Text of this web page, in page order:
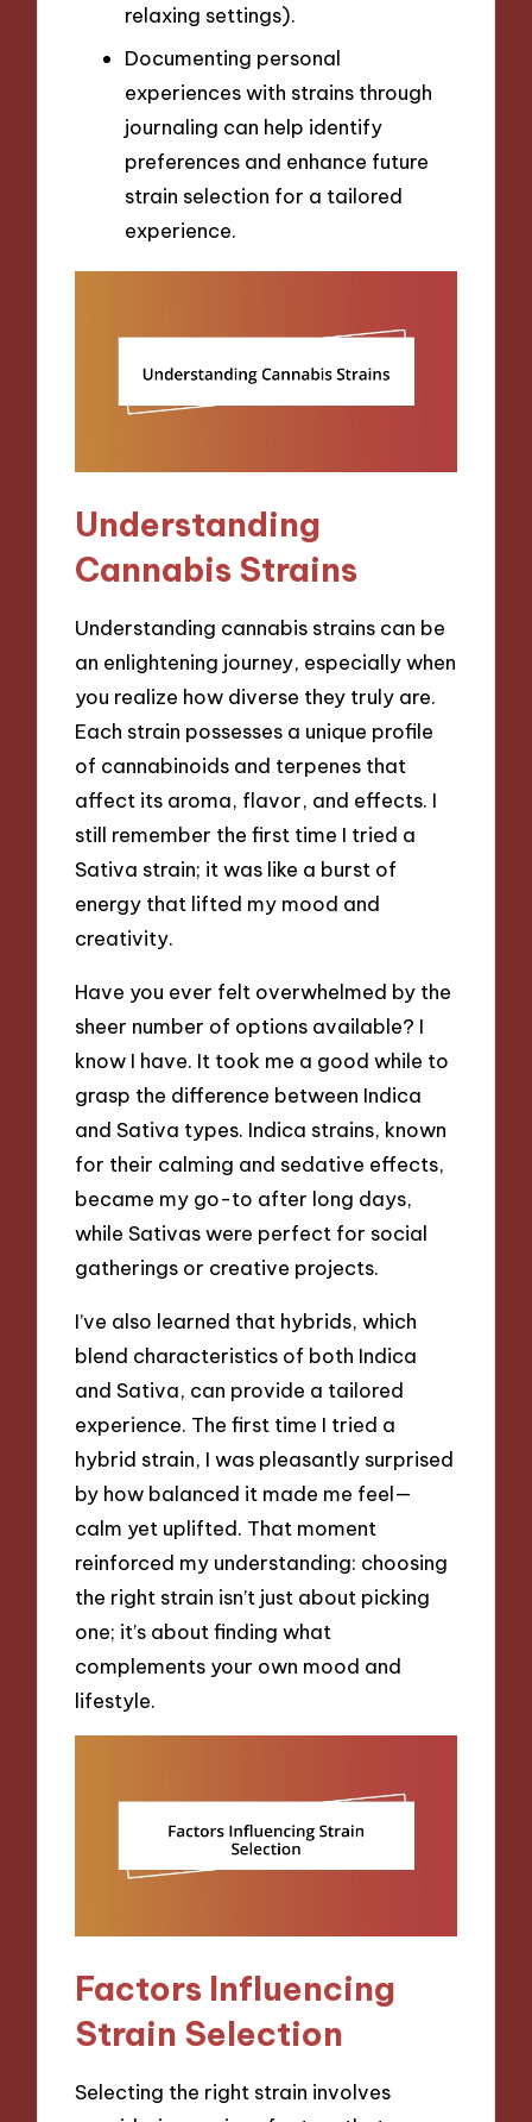
relaxing settings).
Documenting personal
experiences with strains through
journaling can help identify
preferences and enhance future
strain selection for a tailored
experience.
Understanding
Cannabis Strains
Understanding cannabis strains can be
an enlightening journey, especially when
you realize how diverse they truly are.
Each strain possesses a unique profile
of cannabinoids and terpenes that
affect its aroma, flavor, and effects. I
still remember the first time I tried a
Sativa strain; it was like a burst of
energy that lifted my mood and
creativity.
Have you ever felt overwhelmed by the
sheer number of options available? I
know I have. It took me a good while to
grasp the difference between Indica
and Sativa types. Indica strains, known
for their calming and sedative effects,
became my go-to after long days,
while Sativas were perfect for social
gatherings or creative projects.
I’ve also learned that hybrids, which
blend characteristics of both Indica
and Sativa, can provide a tailored
experience. The first time I tried a
hybrid strain, I was pleasantly surprised
by how balanced it made me feel—
calm yet uplifted. That moment
reinforced my understanding: choosing
the right strain isn’t just about picking
one; it’s about finding what
complements your own mood and
lifestyle.
Factors Influencing
Strain Selection
Selecting the right strain involves